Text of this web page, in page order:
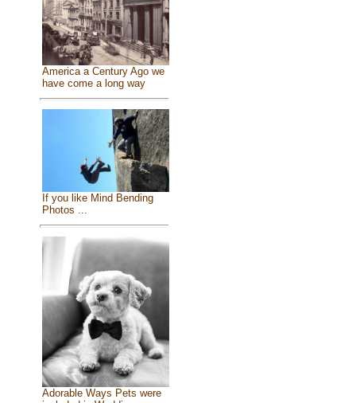
America a Century Ago we
have come a long way
If you like Mind Bending
Photos ...
Adorable Ways Pets were